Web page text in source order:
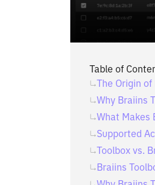
Table of
The Origin
Why Braiins
What Makes
Supported
Toolbox vs.
Braiins